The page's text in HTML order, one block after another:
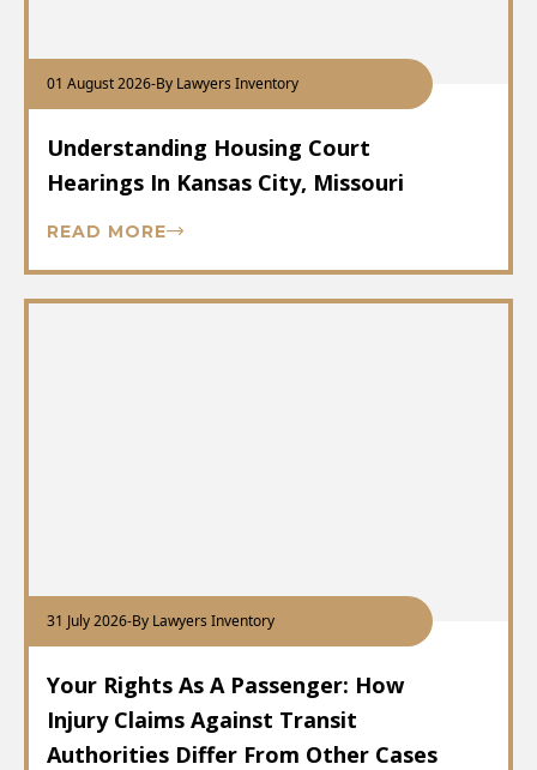
01 August 2026-By Lawyers Inventory
Understanding Housing Court
Hearings In Kansas City, Missouri
READ MORE
31 July 2026-By Lawyers Inventory
Your Rights As A Passenger: How
Injury Claims Against Transit
Authorities Differ From Other Cases